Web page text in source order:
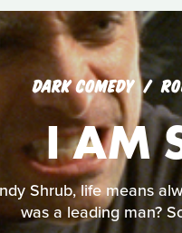
DARK COMEDY
I AM
Shrub, life means
was a leading man?